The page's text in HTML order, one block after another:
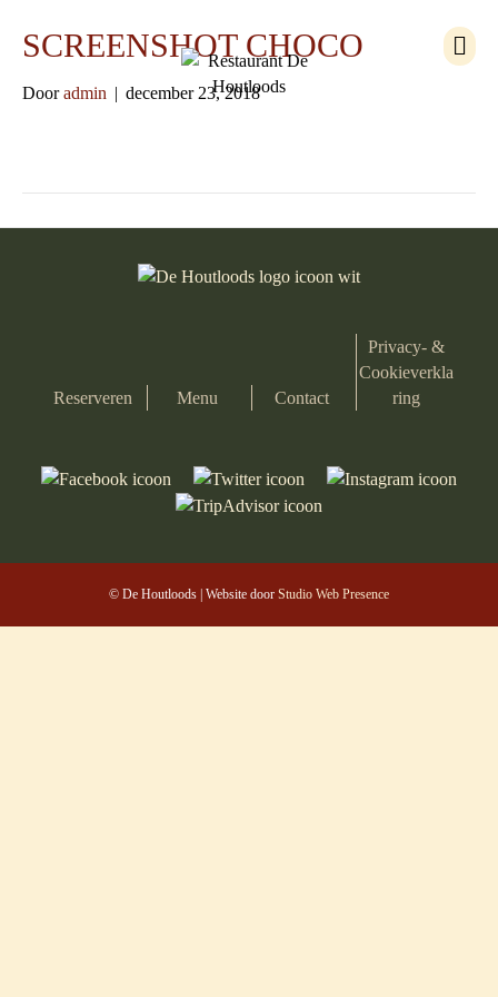
M
e
SCREENSHOT CHOCO
Dooradmin | december 23, 2018
Reserveren Menu Contact
Privacy- &
Cookieverkla
ring
© De Houtloods | Website door Studio Web Presence